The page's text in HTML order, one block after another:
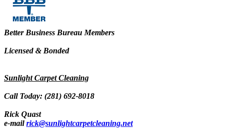
Better Business Bureau Members
Licensed & Bonded
Sunlight Carpet Cleaning
Call Today: (281) 692-8018
Rick Quast
e-mailrick@sunlightcarpetcleaning.net